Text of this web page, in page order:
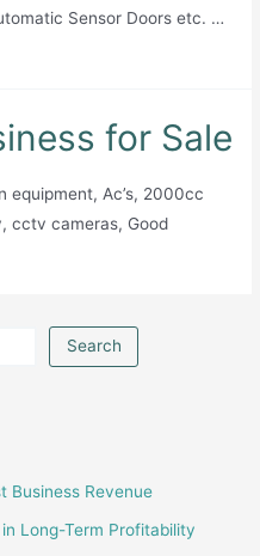
Sensor Doors etc. …
for Sale
equipment, Ac’s, 2000cc
cctv cameras, Good
Search
Business Revenue
Long-Term Profitability